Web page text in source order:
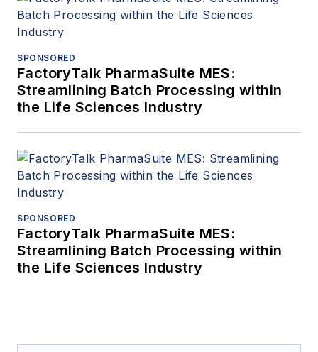
SPONSORED
FactoryTalk PharmaSuite MES:
Streamlining Batch Processing within
the Life Sciences Industry
SPONSORED
FactoryTalk PharmaSuite MES:
Streamlining Batch Processing within
the Life Sciences Industry